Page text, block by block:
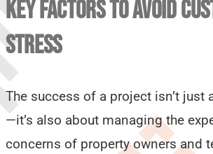
KEY FACTORS TO AVOID
STRESS
The success of a project isn’t just
—it’s also about managing the
concerns of property owners and